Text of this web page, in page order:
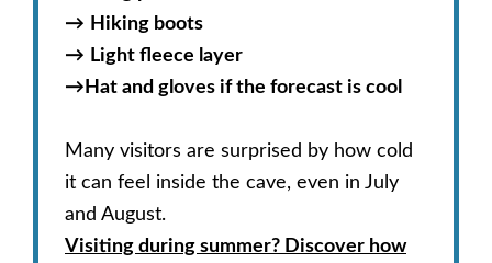
→ Hiking boots
→ Light fleece layer
→ Hat and gloves if the forecast is cool
Many visitors are surprised by how cold
it can feel inside the cave, even in July
and August.
Visiting during summer? Discover how